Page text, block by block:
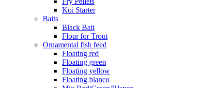
Koi Starter
Baits
Black Bait
Flour for Trout
Ornamental fish feed
Floating red
Floating green
Floating yellow
Floating blanco